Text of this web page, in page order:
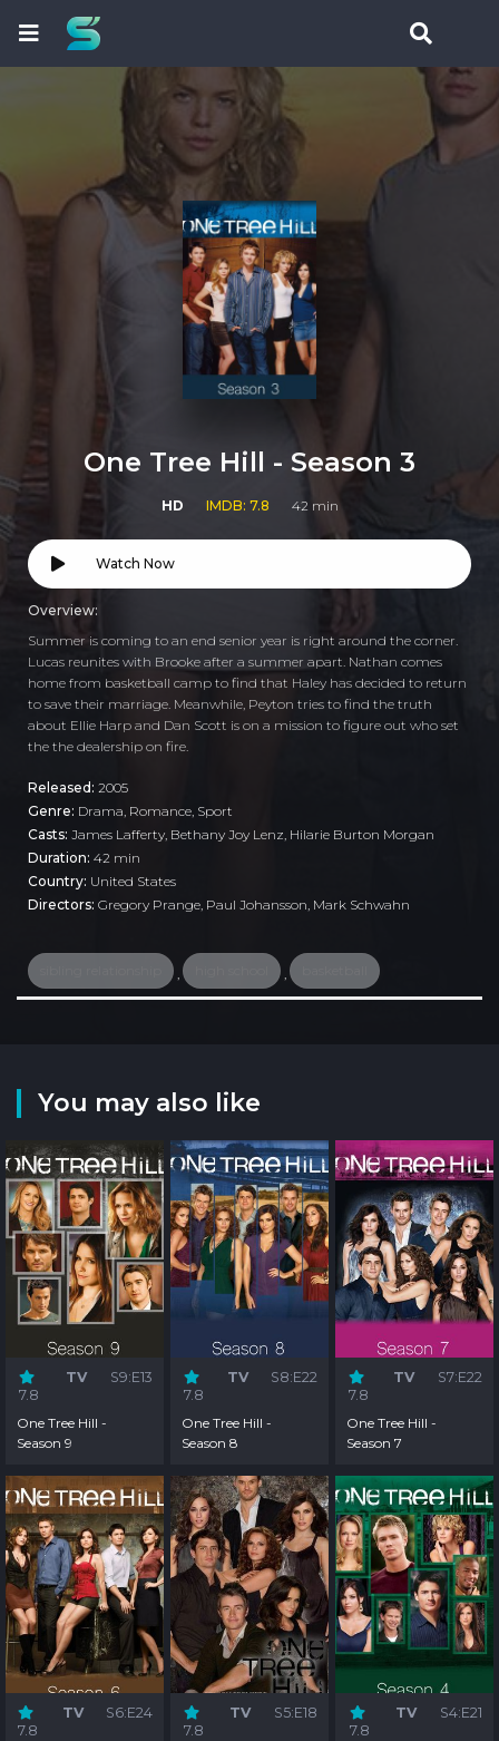
One Tree Hill - Season 3
HD IMDB: 7.8 42 min
Watch Now
Overview:
Summer is coming to an end senior year is right around the corner.
Lucas reunites with Brooke after a summer apart. Nathan comes
home from basketball camp to find that Haley has decided to return
to save their marriage. Meanwhile, Peyton tries to find the truth
about Ellie Harp and Dan Scott is on a mission to figure out who set
the the dealership on fire.
Released: 2005
Genre: Drama Romance Sport
Casts: James Lafferty, Bethany Joy Lenz, Hilarie Burton Morgan
Duration: 42 min
Country: United States
Directors: Gregory Prange, Paul Johansson, Mark Schwahn
You may also like
7.8
TV S9:E13
One Tree Hill -
Season 9
7.8
TV S8:E22
One Tree Hill -
Season 8
7.8
TV S7:E22
One Tree Hill -
Season 7
7.8
TV S6:E24
7.8
TV S5:E18
7.8
TV S4:E21